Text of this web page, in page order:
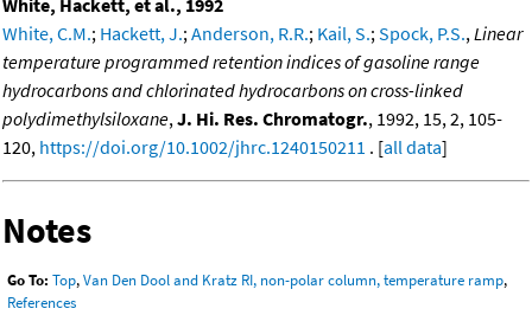
White, Hackett, et al., 1992
White, C.M.; Hackett, J.;Anderson, R.R.; Kail, S.;Spock, P.S.,Linear
temperature programmed retention indices of gasoline range
hydrocarbons and chlorinated hydrocarbons on cross-linked
polydimethylsiloxane,J. Hi. Res. Chromatogr., 1992, 15, 2, 105-
120, https://doi.org/10.1002/jhrc.1240150211 . [all data]
Notes
Go To: Top,Van Den Dool and Kratz RI, non-polar column, temperature ramp,
References